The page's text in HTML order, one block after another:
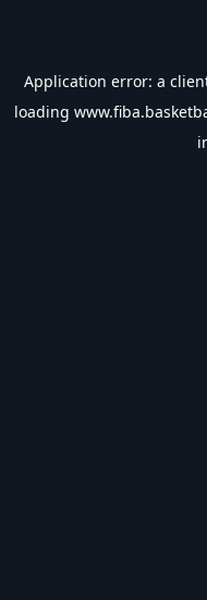
Application error: a
loading